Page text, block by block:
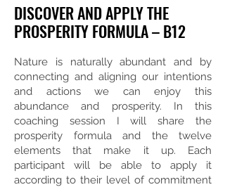
DISCOVER AND APPLY THE
PROSPERITY FORMULA – B12
Nature is naturally abundant and by
connecting and aligning our intentions
and actions we can enjoy this
abundance and prosperity. In this
coaching session I will share the
prosperity formula and the twelve
elements that make it up. Each
participant will be able to apply it
according to their level of commitment